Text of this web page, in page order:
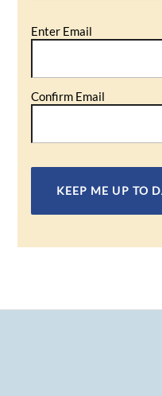
Email
(Required)
Enter Email
Confirm Email